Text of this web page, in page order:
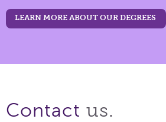
LEARN MORE ABOUT OUR DEGREES
Contact us.